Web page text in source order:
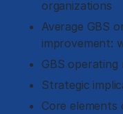
organizations
Average GBS
improvement:
GBS operating
Strategic
Core